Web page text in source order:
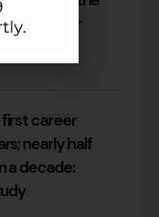
Four
career
nearly half
a decade: